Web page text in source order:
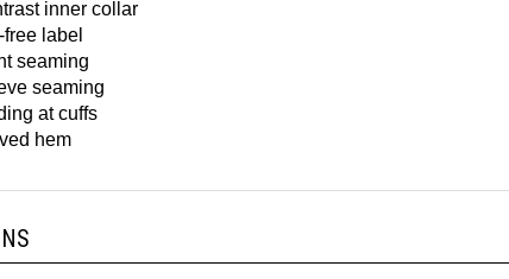
free label
seaming
seaming
at cuffs
hem